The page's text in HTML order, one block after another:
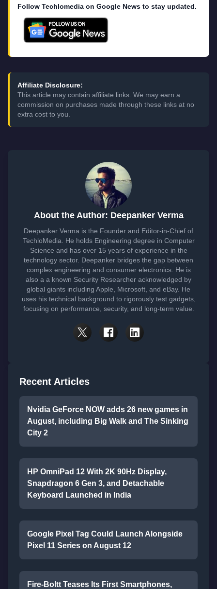
Follow Techlomedia on Google News to stay updated.
Affiliate Disclosure:
This article may contain affiliate links. We may earn a
commission on purchases made through these links at no
extra cost to you.
About the Author: Deepanker Verma
Deepanker Verma is the Founder and Editor-in-Chief of
TechloMedia. He holds Engineering degree in Computer
Science and has over 15 years of experience in the
technology sector. Deepanker bridges the gap between
complex engineering and consumer electronics. He is
also a a known Security Researcher acknowledged by
global giants including Apple, Microsoft, and eBay. He
uses his technical background to rigorously test gadgets,
focusing on performance, security, and long-term value.
Recent Articles
Nvidia GeForce NOW adds 26 new games in
August, including Big Walk and The Sinking
City 2
HP OmniPad 12 With 2K 90Hz Display,
Snapdragon 6 Gen 3, and Detachable
Keyboard Launched in India
Google Pixel Tag Could Launch Alongside
Pixel 11 Series on August 12
Fire-Boltt Teases Its First Smartphones,